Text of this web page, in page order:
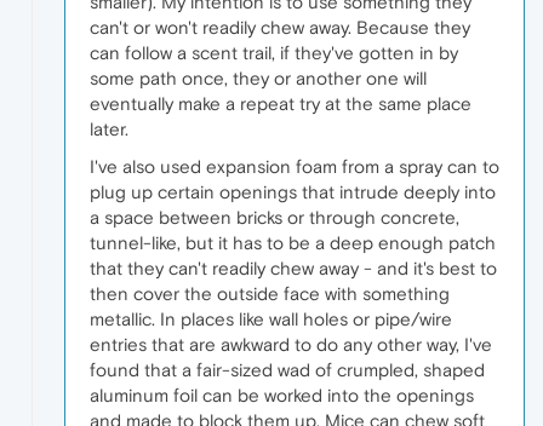
can't or won't readily chew away. Because they
can follow a scent trail, if they've gotten in by
some path once, they or another one will
eventually make a repeat try at the same place
later.
I've also used expansion foam from a spray can to
plug up certain openings that intrude deeply into
a space between bricks or through concrete,
tunnel-like, but it has to be a deep enough patch
that they can't readily chew away - and it's best to
then cover the outside face with something
metallic. In places like wall holes or pipe/wire
entries that are awkward to do any other way, I've
found that a fair-sized wad of crumpled, shaped
aluminum foil can be worked into the openings
and made to block them up. Mice can chew soft